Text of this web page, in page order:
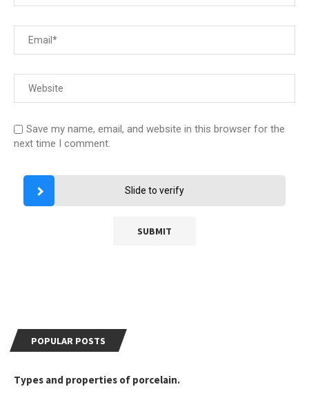
Save my name, email, and website in this browser for the
next time I comment.
Slide to verify
POPULAR POSTS
Types and properties of porcelain.